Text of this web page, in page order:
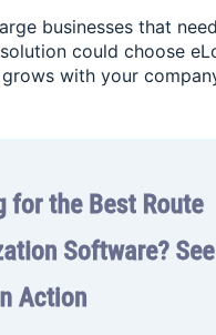
businesses that
could choose
with your